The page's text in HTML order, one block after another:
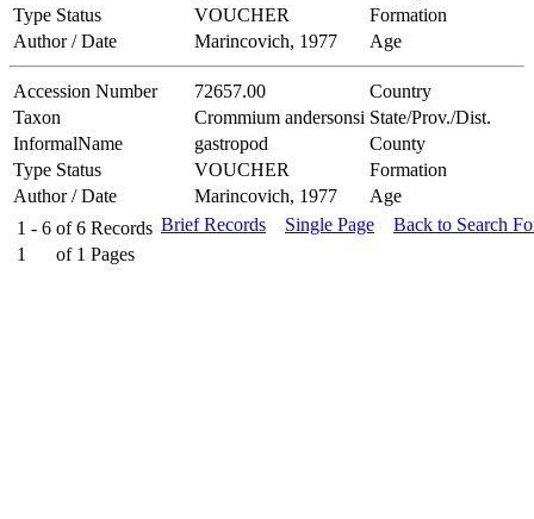
Type Status
VOUCHER
Formation
Author / Date
Marincovich, 1977 Age
Accession Number 72657.00
Country
Taxon
Crommium andersonsi State/Prov./Dist.
InformalName
gastropod
County
Type Status
VOUCHER
Formation
Author / Date
Marincovich, 1977
Age
1 - 6 of 6 Records
1
of 1 Pages
Brief Records Single Page Back to Search